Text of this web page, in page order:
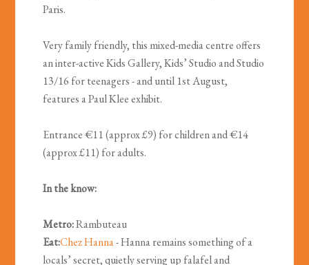
Paris.
Very family friendly, this mixed-media centre offers
an inter-active Kids Gallery, Kids’ Studio and Studio
13/16 for teenagers - and until 1st August,
features a Paul Klee exhibit.
Entrance €11 (approx £9) for children and €14
(approx £11) for adults.
In the know:
Metro:Rambuteau
Eat:Chez Hanna- Hanna remains something of a
locals’ secret, quietly serving up falafel and